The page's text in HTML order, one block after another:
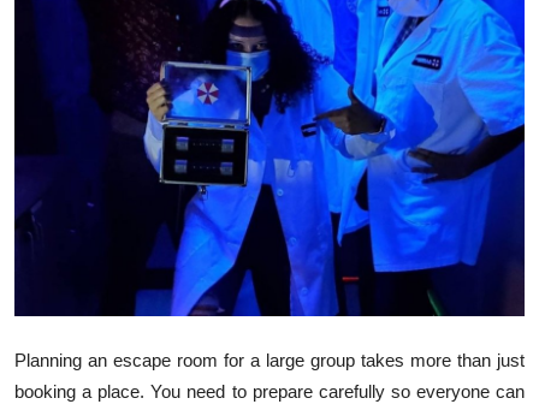
Guest Posting
Advertise with US
Crypto
Business
Real Estate
Planning an escape room for a large group takes more than just
booking a place. You need to prepare carefully so everyone can